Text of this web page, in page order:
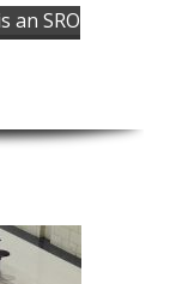
an SRO